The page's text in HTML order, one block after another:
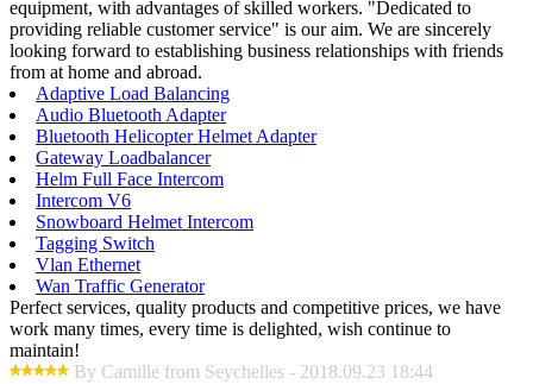
equipment, with advantages of skilled workers. "Dedicated to
providing reliable customer service" is our aim. We are sincerely
looking forward to establishing business relationships with friends
from at home and abroad.
Adaptive Load Balancing
Audio Bluetooth Adapter
Bluetooth Helicopter Helmet Adapter
Gateway Loadbalancer
Helm Full Face Intercom
Intercom V6
Snowboard Helmet Intercom
Tagging Switch
Vlan Ethernet
Wan Traffic Generator
Perfect services, quality products and competitive prices, we have
work many times, every time is delighted, wish continue to
maintain!
By Camille from Seychelles - 2018.09.23 18:44